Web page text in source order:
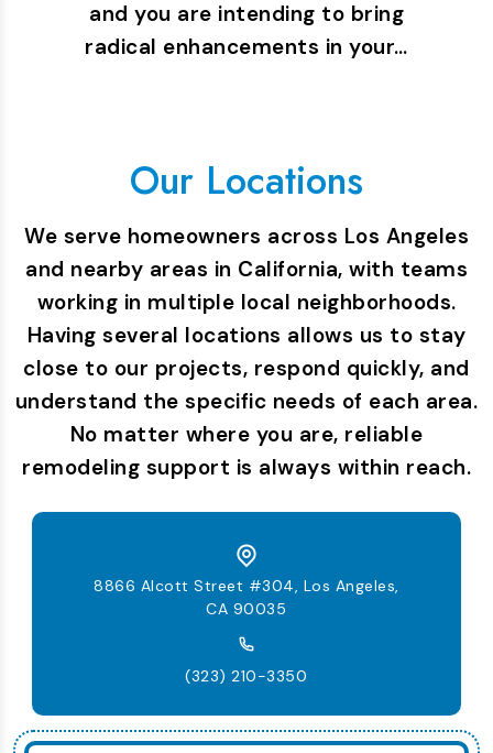
and you are intending to bring
radical enhancements in your…
Our Locations
We serve homeowners across Los Angeles
and nearby areas in California, with teams
working in multiple local neighborhoods.
Having several locations allows us to stay
close to our projects, respond quickly, and
understand the specific needs of each area.
No matter where you are, reliable
remodeling support is always within reach.
8866 Alcott Street #304, Los Angeles,
CA 90035
(323) 210-3350